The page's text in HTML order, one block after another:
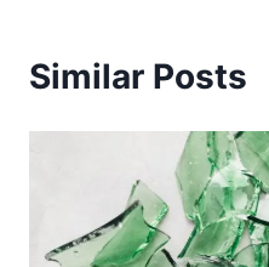
Similar Posts